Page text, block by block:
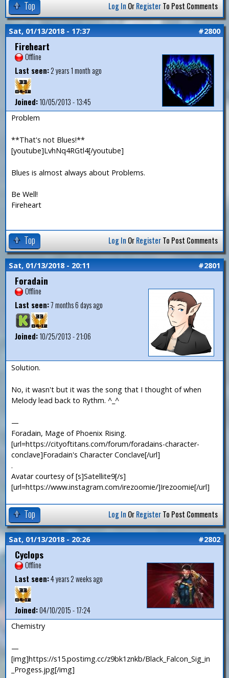
Top Log In OrRegisterTo Post Comments
Sat, 01/13/2018 - 17:37 #2800
Fireheart
Offline
Last seen:2 years 1 month ago
Joined:10/05/2013 - 13:45
Problem
**That's not Blues!**
[youtube]LvhNq4RGtl4[/youtube]
Blues is almost always about Problems.
Be Well!
Fireheart
Top Log In OrRegisterTo Post Comments
Sat, 01/13/2018 - 20:11 #2801
Foradain
Offline
Last seen:7 months 6 days ago
Joined:10/25/2013 - 21:06
Solution.
No, it wasn't but it was the song that I thought of when
Melody lead back to Rythm. ^_^
—
Foradain, Mage of Phoenix Rising.
[url=https://cityoftitans.com/forum/foradains-character-
conclave]Foradain's Character Conclave[/url]
.
Avatar courtesy of [s]Satellite9[/s]
[url=https://www.instagram.com/irezoomie/]Irezoomie[/url]
Top Log In OrRegisterTo Post Comments
Sat, 01/13/2018 - 20:26 #2802
Cyclops
Offline
Last seen:4 years 2 weeks ago
Joined:04/10/2015 - 17:24
Chemistry
—
[img]https://s15.postimg.cc/z9bk1znkb/Black_Falcon_Sig_in
_Progess.jpg[/img]